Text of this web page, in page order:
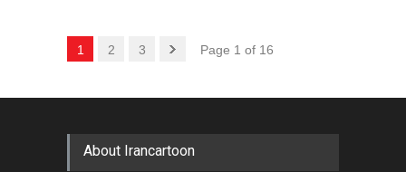
1 2 3 Page 1 of 16
About Irancartoon